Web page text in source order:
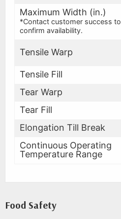
Maximum Width (in.)
*Contact customer success to
confirm availability.
Tensile Warp
Tensile Fill
Tear Warp
Tear Fill
Elongation Till Break
Continuous Operating
Temperature Range
Food Safety